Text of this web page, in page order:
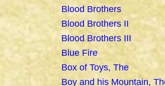
Blood Brothers
Blood Brothers II
Blood Brothers III
Blue Fire
Box of Toys, The
Boy and his Mountain,